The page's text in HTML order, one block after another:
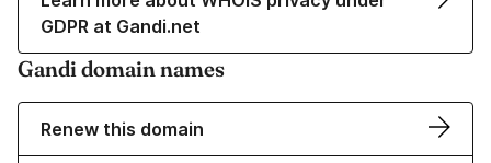
GDPR at Gandi.net
Gandi domain names
Renew this domain